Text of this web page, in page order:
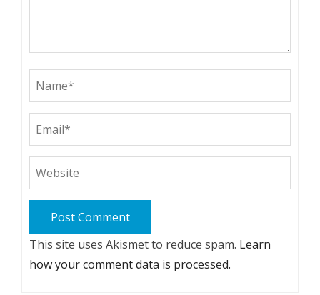
This site uses Akismet to reduce spam. Learn
how your comment data is processed.